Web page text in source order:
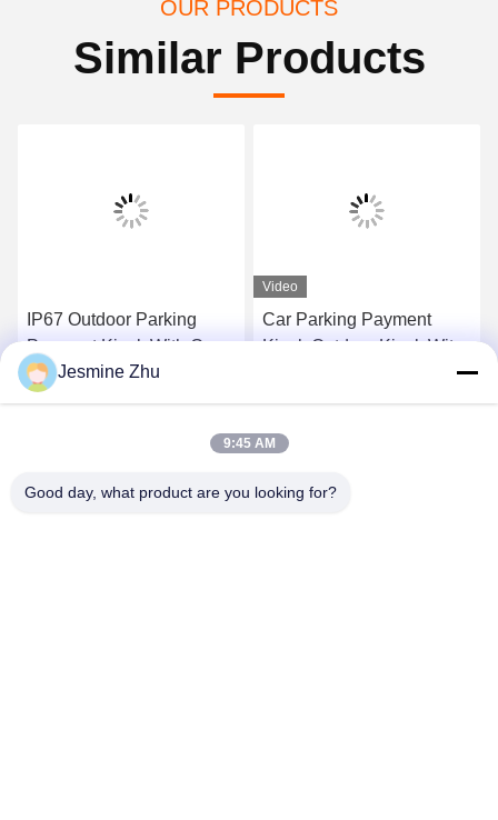
OUR PRODUCTS
Similar Products
Car Parking Payment
Kiosk Outdoor Kiosk With
High Brightness Touch
ScreenGet Best Price
Video
Parking payment kiosk
with cash acceptor and
Get Best Price
Jesmine Zhu
9:45 AM
Good day, what product are you looking for?